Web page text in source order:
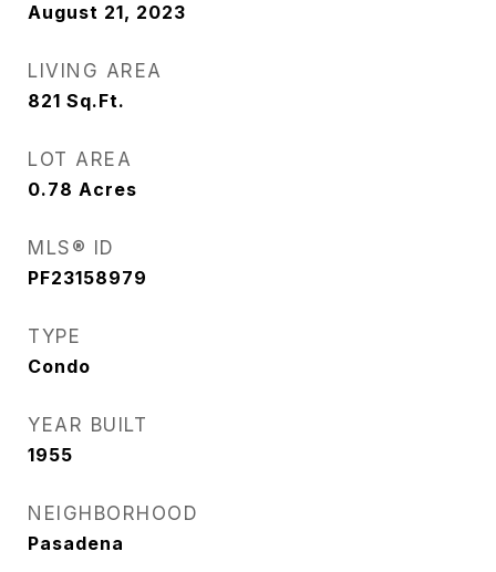
August 21, 2023
LIVING AREA
821 Sq.Ft.
LOT AREA
0.78 Acres
MLS® ID
PF23158979
TYPE
Condo
YEAR BUILT
1955
NEIGHBORHOOD
Pasadena